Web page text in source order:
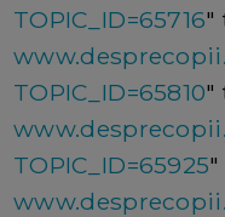
TOPIC_ID=65716"
TOPIC_ID=65810"
TOPIC_ID=65925"